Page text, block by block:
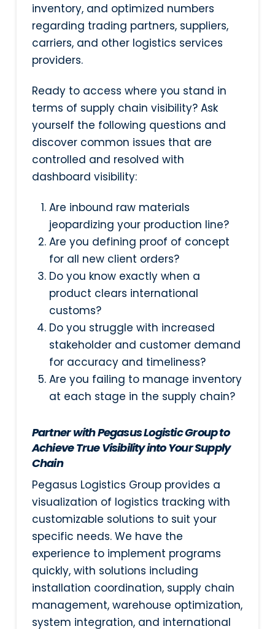
inventory, and optimized numbers
regarding trading partners, suppliers,
carriers, and other logistics services
providers.
Ready to access where you stand in
terms of supply chain visibility? Ask
yourself the following questions and
discover common issues that are
controlled and resolved with
dashboard visibility:
Are inbound raw materials
jeopardizing your production line?
Are you defining proof of concept
for all new client orders?
Do you know exactly when a
product clears international
customs?
Do you struggle with increased
stakeholder and customer demand
for accuracy and timeliness?
Are you failing to manage inventory
at each stage in the supply chain?
Partner with Pegasus Logistic Group to
Achieve True Visibility into Your Supply
Chain
Pegasus Logistics Group provides a
visualization of logistics tracking with
customizable solutions to suit your
specific needs. We have the
experience to implement programs
quickly, with solutions including
installation coordination, supply chain
management, warehouse optimization,
system integration, and international